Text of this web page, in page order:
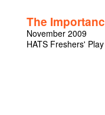
night” with Mary to
modern humans
nominee for the
show is guaranteed
The
November 2009
HATS Freshers'